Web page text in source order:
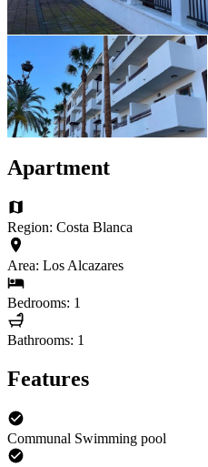
Apartment
Region: Costa Blanca
Area: Los Alcazares
Bedrooms: 1
Bathrooms: 1
Features
Communal Swimming pool